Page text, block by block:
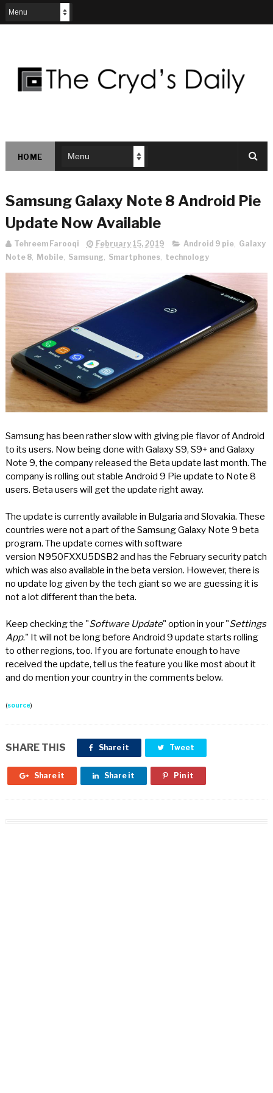
HOME
Samsung Galaxy Note 8 Android Pie
Update Now Available
Tehreem Farooqi February 15, 2019 Android 9 pie, Galaxy
Note 8, Mobile, Samsung Smartphones, technology
Samsung has been rather slow with giving pie flavor of Android
to its users. Now being done with Galaxy S9, S9+ and Galaxy
Note 9, the company released the Beta update last month. The
company is rolling out stable Android 9 Pie update to Note 8
users. Beta users will get the update right away.
The update is currently available in Bulgaria and Slovakia. These
countries were not a part of the Samsung Galaxy Note 9 beta
program. The update comes with software
version N950FXXU5DSB2 and has the February security patch
which was also available in the beta version. However, there is
no update log given by the tech giant so we are guessing it is
not a lot different than the beta.
Keep checking the "Software Update" option in your "Settings
App." It will not be long before Android 9 update starts rolling
to other regions, too. If you are fortunate enough to have
received the update, tell us the feature you like most about it
and do mention your country in the comments below.
(source)
SHARE THIS Share it Tweet
Share it Share it Pin it